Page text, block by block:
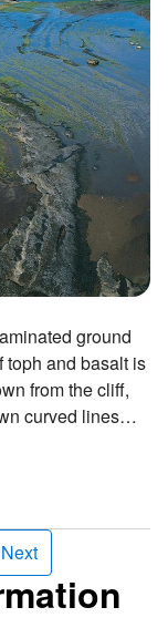
ground
toph and basalt is
from the cliff,
curved lines
under the blue
"the dragon
Next